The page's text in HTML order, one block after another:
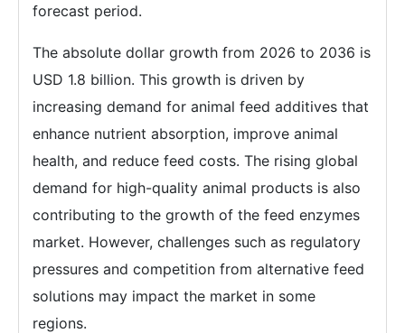
forecast period.
The absolute dollar growth from 2026 to 2036 is
USD 1.8 billion. This growth is driven by
increasing demand for animal feed additives that
enhance nutrient absorption, improve animal
health, and reduce feed costs. The rising global
demand for high-quality animal products is also
contributing to the growth of the feed enzymes
market. However, challenges such as regulatory
pressures and competition from alternative feed
solutions may impact the market in some
regions.